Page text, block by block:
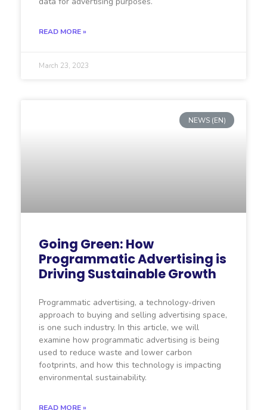
READ MORE »
March 23, 2023
NEWS (EN)
Going Green: How
Programmatic Advertising is
Driving Sustainable Growth
Programmatic advertising, a technology-driven
approach to buying and selling advertising space,
is one such industry. In this article, we will
examine how programmatic advertising is being
used to reduce waste and lower carbon
footprints, and how this technology is impacting
environmental sustainability.
READ MORE »